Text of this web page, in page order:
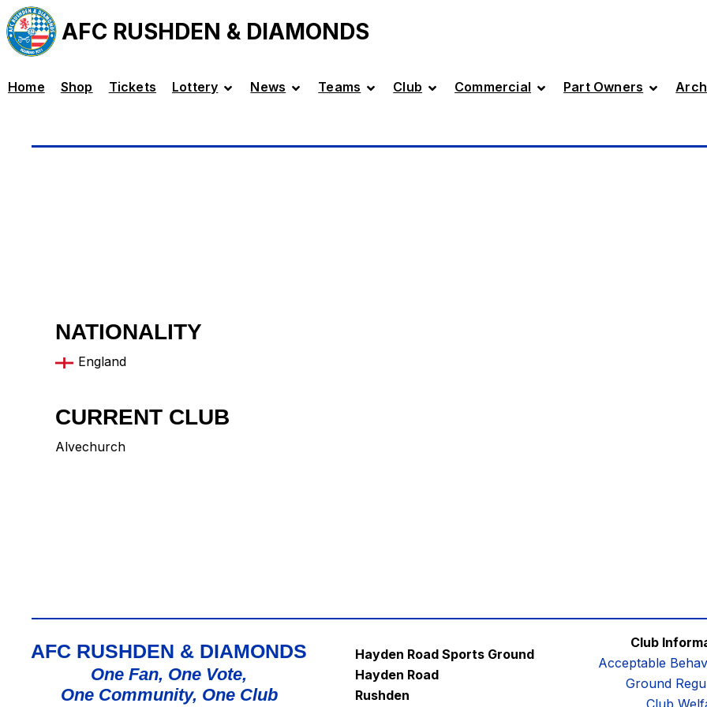
AFC RUSHDEN & DIAMONDS
Home Shop Tickets Lottery News Teams Club Commercial Part Owners
NATIONALITY
England
CURRENT CLUB
Alvechurch
AFC RUSHDEN & DIAMONDS
One Fan, One Vote,
One Community, One Club
Hayden Road Sports Ground
Hayden Road
Rushden
Club
Acceptable
Ground